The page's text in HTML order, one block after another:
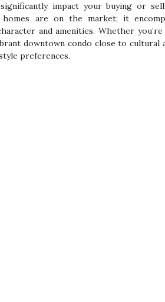
impact your buying or
homes are on the market; it
and amenities. Whether
downtown condo close to
preferences.